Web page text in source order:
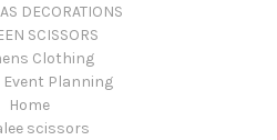
DECORATIONS
SCISSORS
Clothing
Planning
Home
scissors